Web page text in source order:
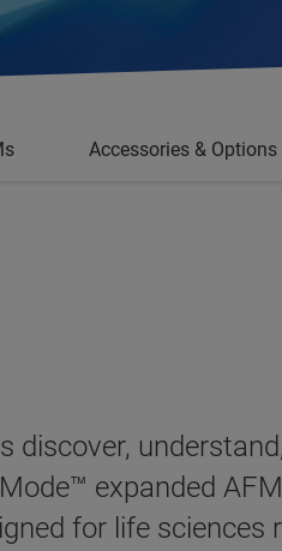
Accessories & Options
discover,
expanded
for life